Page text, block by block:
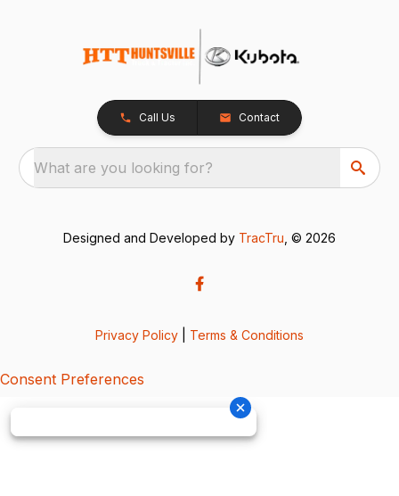
Call Us Contact
What are you looking for?
Designed and Developed by TracTru , © 2026
Privacy Policy Terms & Conditions
Consent Preferences